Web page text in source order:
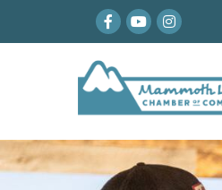
Facebook
youtubeInstagram